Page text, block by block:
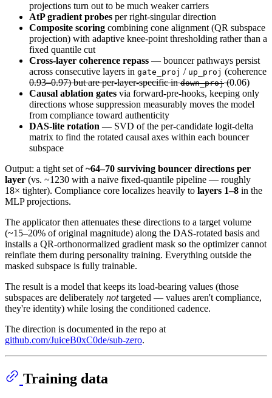
projections turn out to be much weaker carriers
AtP gradient probes per right-singular direction
Composite scoring combining cone alignment (QR subspace
projection) with adaptive knee-point thresholding rather than a
fixed quantile cut
Cross-layer coherence repass — bouncer pathways persist
across consecutive layers in gate_proj / up_proj (coherence
0.93–0.97) but are per-layer-specific indown_proj(0.06)
Causal ablation gates via forward-pre-hooks, keeping only
directions whose suppression measurably moves the model
from compliance toward authenticity
DAS-lite rotation — SVD of the per-candidate logit-delta
matrix to find the rotated causal axes within each bouncer
subspace
Output: a tight set of~64–70 surviving bouncer directions per
layer (vs. ~1230 with a naïve fixed-quantile pipeline — roughly
18× tighter). Compliance core localizes heavily to layers 1–8 in the
MLP projections.
The applicator then attenuates these directions to a target volume
(~15–20% of original magnitude) along the DAS-rotated basis and
installs a QR-orthonormalized gradient mask so the optimizer cannot
reinflate them during personality training. Everything outside the
masked subspace is fully trainable.
The result is a model that keeps its load-bearing values (those
subspaces are deliberately nottargeted — values aren't compliance,
they're identity) while losing the conditioned cadence.
The direction is documented in the repo at
github.com/JuiceB0xC0de/sub-zero.
Training data